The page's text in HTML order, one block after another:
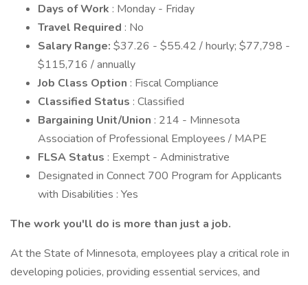
Days of Work : Monday - Friday
Travel Required : No
Salary Range: $37.26 - $55.42 / hourly; $77,798 -
$115,716 / annually
Job Class Option : Fiscal Compliance
Classified Status : Classified
Bargaining Unit/Union : 214 - Minnesota
Association of Professional Employees / MAPE
FLSA Status : Exempt - Administrative
Designated in Connect 700 Program for Applicants
with Disabilities : Yes
The work you'll do is more than just a job.
At the State of Minnesota, employees play a critical role in
developing policies, providing essential services, and